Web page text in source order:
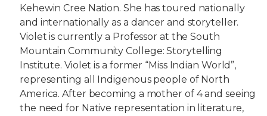
Kehewin Cree Nation. She has toured nationally
and internationally as a dancer and storyteller.
Violet is currently a Professor at the South
Mountain Community College: Storytelling
Institute. Violet is a former “Miss Indian World”,
representing all Indigenous people of North
America. After becoming a mother of 4 and seeing
the need for Native representation in literature,